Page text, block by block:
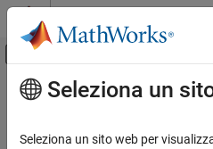
Vai al contenuto
Attiva/disattiva
Pagina iniziale della documentazione
Contenuto principale
Run Rapid
of Parameter
Seleziona un
Seleziona un sito web per